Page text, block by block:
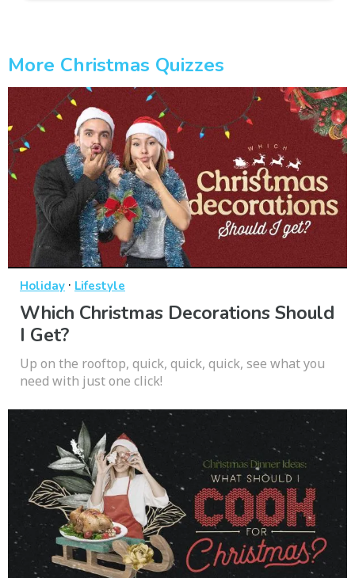
More Christmas Quizzes
Holiday · Lifestyle
Which Christmas Decorations Should
I Get?
Up on the rooftop, quick, quick, quick, see what you
need with just one click!